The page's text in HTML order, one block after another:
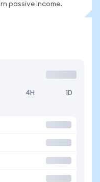
passive income.
4H 1D